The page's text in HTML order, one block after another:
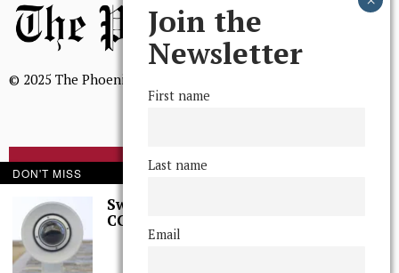
© 2025 The Phoenix, All Rights Reserved
BROWSE THE ARCHIVE
We, The Phoenix, aim to empower and serve our community
through timely and relevant coverage, continually striving for
Join the
Newsletter
First name
Last name
Email
DON'T MISS
Swarthmore Needs a
CCTV Committee